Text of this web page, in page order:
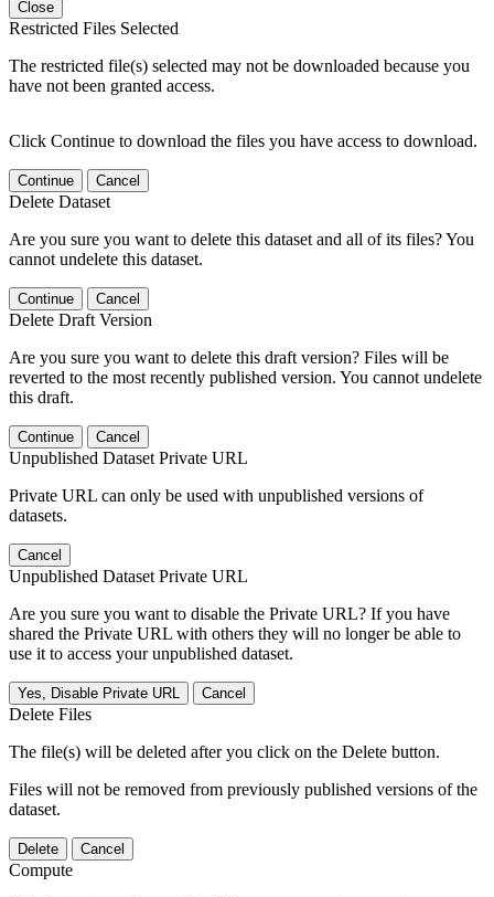
Close
Restricted Files Selected
The restricted file(s) selected may not be downloaded because you
have not been granted access.
Click Continue to download the files you have access to download.
Continue Cancel
Delete Dataset
Are you sure you want to delete this dataset and all of its files? You
cannot undelete this dataset.
Continue Cancel
Delete Draft Version
Are you sure you want to delete this draft version? Files will be
reverted to the most recently published version. You cannot undelete
this draft.
Continue Cancel
Unpublished Dataset Private URL
Private URL can only be used with unpublished versions of
datasets.
Cancel
Unpublished Dataset Private URL
Are you sure you want to disable the Private URL? If you have
shared the Private URL with others they will no longer be able to
use it to access your unpublished dataset.
Yes, Disable Private URL Cancel
Delete Files
The file(s) will be deleted after you click on the Delete button.
Files will not be removed from previously published versions of the
dataset.
Delete Cancel
Compute